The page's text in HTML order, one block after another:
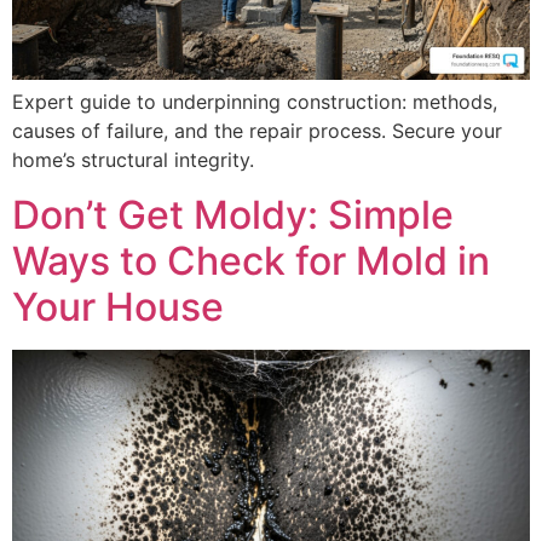
Expert guide to underpinning construction: methods,
causes of failure, and the repair process. Secure your
home’s structural integrity.
Don’t Get Moldy: Simple
Ways to Check for Mold in
Your House